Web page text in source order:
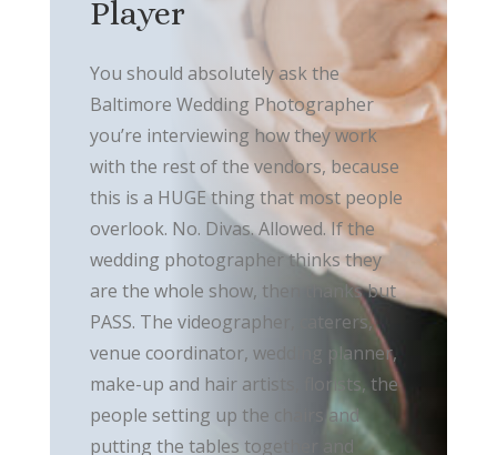
Player
You should absolutely ask the
Baltimore Wedding Photographer
you’re interviewing how they work
with the rest of the vendors, because
this is a HUGE thing that most people
overlook. No. Divas. Allowed. If the
wedding photographer thinks they
are the whole show, then thanks but
PASS. The videographer, caterers,
venue coordinator, wedding planner,
make-up and hair artists, florists, the
people setting up the chairs and
putting the tables together and